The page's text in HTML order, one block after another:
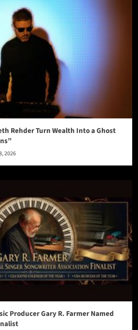
Rehder Turn Wealth Into a Ghost
2026
Producer Gary R. Farmer Named